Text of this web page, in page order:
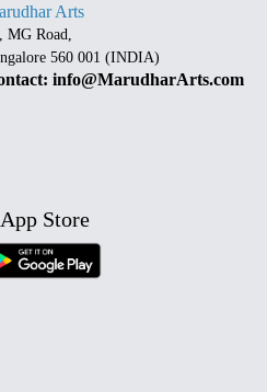
Arts
MG Road,
560 001 (INDIA)
info@MarudharArts.com
App Store